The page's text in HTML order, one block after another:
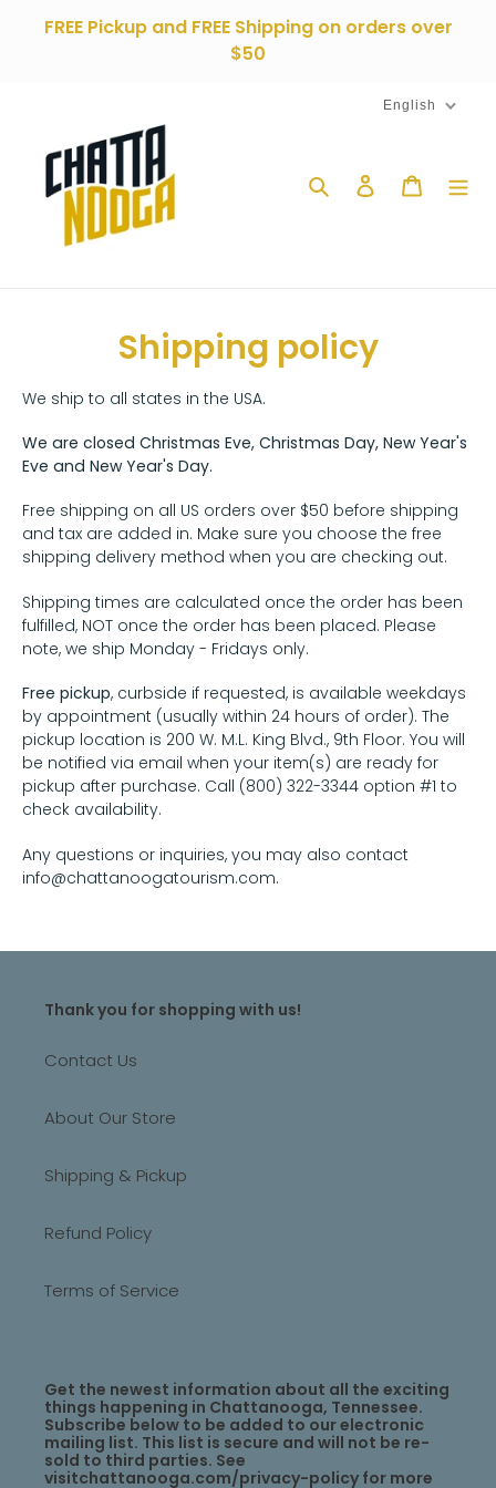
FREE Pickup and FREE Shipping on orders over
$50
Search Log in Cart
Shipping policy
We ship to all states in the USA.
We are closed Christmas Eve, Christmas Day, New Year's
Eve and New Year's Day.
Free shipping on all US orders over $50 before shipping
and tax are added in. Make sure you choose the free
shipping delivery method when you are checking out.
Shipping times are calculated once the order has been
fulfilled, NOT once the order has been placed. Please
note, we ship Monday - Fridays only.
Free pickup, curbside if requested, is available weekdays
by appointment (usually within 24 hours of order). The
pickup location is 200 W. M.L. King Blvd., 9th Floor. You will
be notified via email when your item(s) are ready for
pickup after purchase. Call (800) 322-3344 option #1 to
check availability.
Any questions or inquiries, you may also contact
info@chattanoogatourism.com.
Thank you for shopping with us!
Contact Us
About Our Store
Shipping & Pickup
Refund Policy
Terms of Service
Get the newest information about all the exciting
things happening in Chattanooga, Tennessee.
Subscribe below to be added to our electronic
mailing list. This list is secure and will not be re-
sold to third parties. See
visitchattanooga.com/privacy-policy for more
English